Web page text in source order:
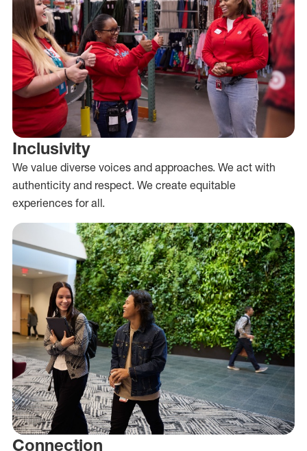
Inclusivity
We value diverse voices and approaches. We act with
authenticity and respect. We create equitable
experiences for all.
Connection